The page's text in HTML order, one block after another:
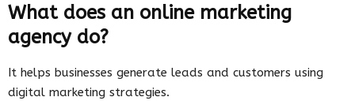
What does an online marketing
agency do?
It helps businesses generate leads and customers using
digital marketing strategies.